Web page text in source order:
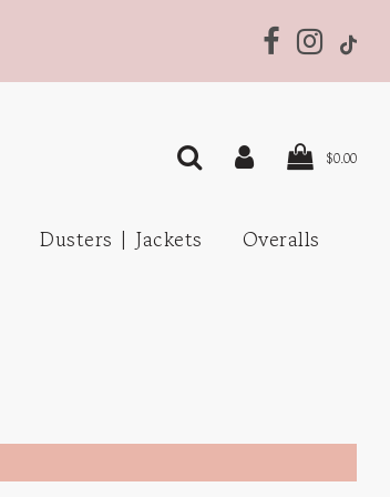
$0.00
Dusters | Jackets Overalls